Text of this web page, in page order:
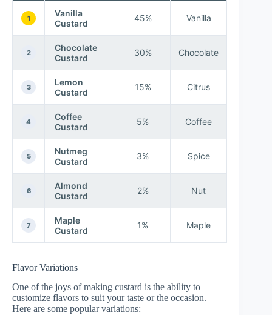
1
Vanilla
Custard
45% Vanilla
2
Chocolate
Custard
30% Chocolate
3
Lemon
Custard
15% Citrus
4
Coffee
Custard
5% Coffee
5
Nutmeg
Custard
3% Spice
6
Almond
Custard
2% Nut
7
Maple
Custard
1% Maple
Flavor Variations
One of the joys of making custard is the ability to
customize flavors to suit your taste or the occasion.
Here are some popular variations: